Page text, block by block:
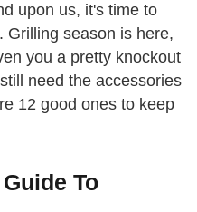
upon us, it's time to
Grilling season is here,
you a pretty knockout
need the accessories
12 good ones to keep
To